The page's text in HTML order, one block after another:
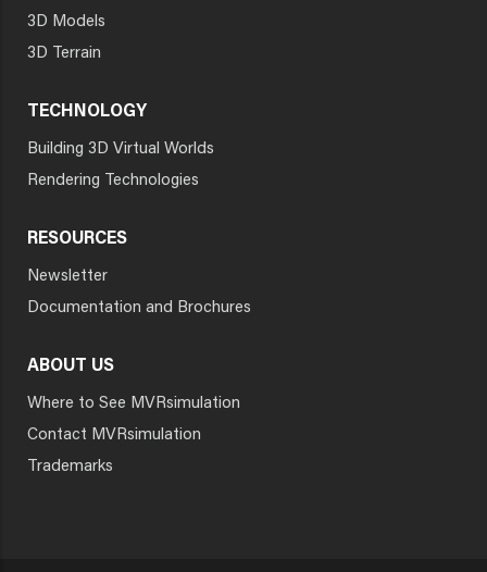
3D Models
3D Terrain
TECHNOLOGY
Building 3D Virtual Worlds
Rendering Technologies
RESOURCES
Newsletter
Documentation and Brochures
ABOUT US
Where to See MVRsimulation
Contact MVRsimulation
Trademarks